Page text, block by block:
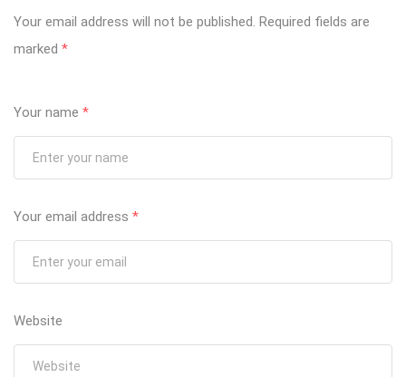
Your email address will not be published. Required fields are
marked *
Your name *
Your email address *
Website